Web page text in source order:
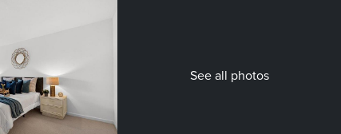
See all photos